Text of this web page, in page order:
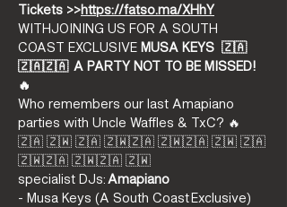
Tickets >>https://fatso.ma/XHhY
WITHJOINING US FOR A SOUTH
COAST EXCLUSIVE MUSA KEYS 🇿🇦
🇿🇦🇿🇦  A PARTY NOT TO BE MISSED!
🔥
Who remembers our last Amapiano
parties with Uncle Waffles & TxC? 🔥
🇿🇦 🇿🇼 🇿🇦 🇿🇼🇿🇦 🇿🇼🇿🇦 🇿🇼 🇿🇦
🇿🇼🇿🇦 🇿🇼🇿🇦 🇿🇼
specialist DJs: Amapiano
- Musa Keys (A South Coast Exclusive)